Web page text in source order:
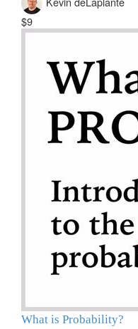
$9
What is Probability?